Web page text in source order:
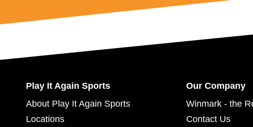
Play It Again Sports
About Play It Again Sports
Locations
Our Company
Winmark - the
Contact Us